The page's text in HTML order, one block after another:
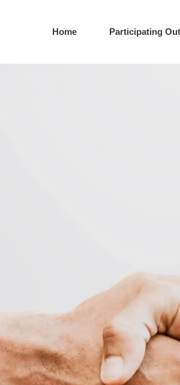
Home Participating